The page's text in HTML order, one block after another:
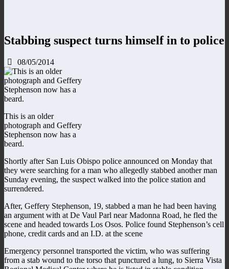
Stabbing suspect turns himself in to police
08/05/2014
This is an older
photograph and Geffery
Stephenson now has a
beard.
Shortly after San Luis Obispo police announced on Monday that
they were searching for a man who allegedly stabbed another man
Sunday evening, the suspect walked into the police station and
surrendered.
After, Geffery Stephenson, 19, stabbed a man he had been having
an argument with at De Vaul Parl near Madonna Road, he fled the
scene and headed towards Los Osos. Police found Stephenson’s cell
phone, credit cards and an I.D. at the scene
Emergency personnel transported the victim, who was suffering
from a stab wound to the torso that punctured a lung, to Sierra Vista